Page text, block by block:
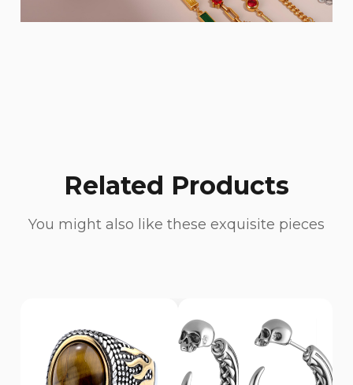
Related Products
You might also like these exquisite pieces